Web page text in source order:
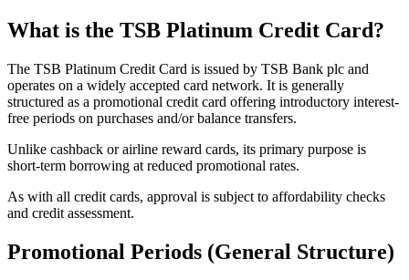
What is the TSB Platinum Credit Card?
The TSB Platinum Credit Card is issued by TSB Bank plc and
operates on a widely accepted card network. It is generally
structured as a promotional credit card offering introductory interest-
free periods on purchases and/or balance transfers.
Unlike cashback or airline reward cards, its primary purpose is
short-term borrowing at reduced promotional rates.
As with all credit cards, approval is subject to affordability checks
and credit assessment.
Promotional Periods (General Structure)